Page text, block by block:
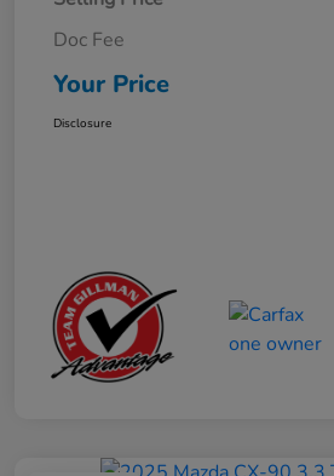
Doc Fee
Your Price
Disclosure